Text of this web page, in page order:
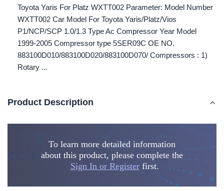
Toyota Yaris For Platz WXTT002 Parameter: Model Number
WXTT002 Car Model For Toyota Yaris/Platz/Vios
P1/NCP/SCP 1.0/1.3 Type Ac Compressor Year Model
1999-2005 Compressor type 5SER09C OE NO.
883100D010/883100D020/883100D070/ Compressors : 1)
Rotary ...
Product Description
To learn more detailed information
about this product, please complete the
Sign In or Register first.